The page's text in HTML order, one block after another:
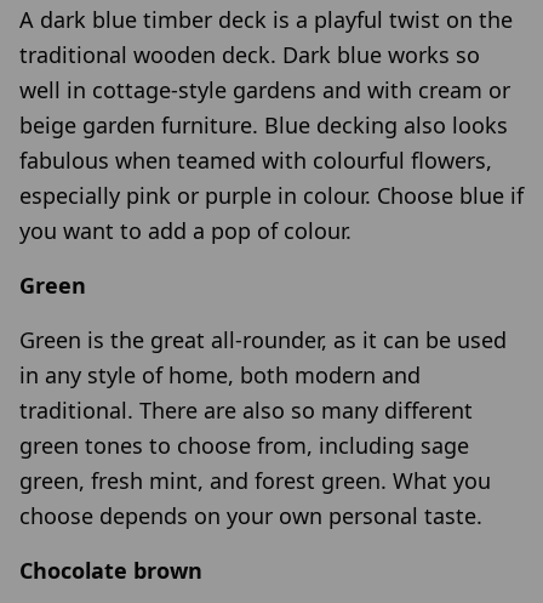
A dark blue timber deck is a playful twist on the
traditional wooden deck. Dark blue works so
well in cottage-style gardens and with cream or
beige garden furniture. Blue decking also looks
fabulous when teamed with colourful flowers,
especially pink or purple in colour. Choose blue if
you want to add a pop of colour.
Green
Green is the great all-rounder, as it can be used
in any style of home, both modern and
traditional. There are also so many different
green tones to choose from, including sage
green, fresh mint, and forest green. What you
choose depends on your own personal taste.
Chocolate brown